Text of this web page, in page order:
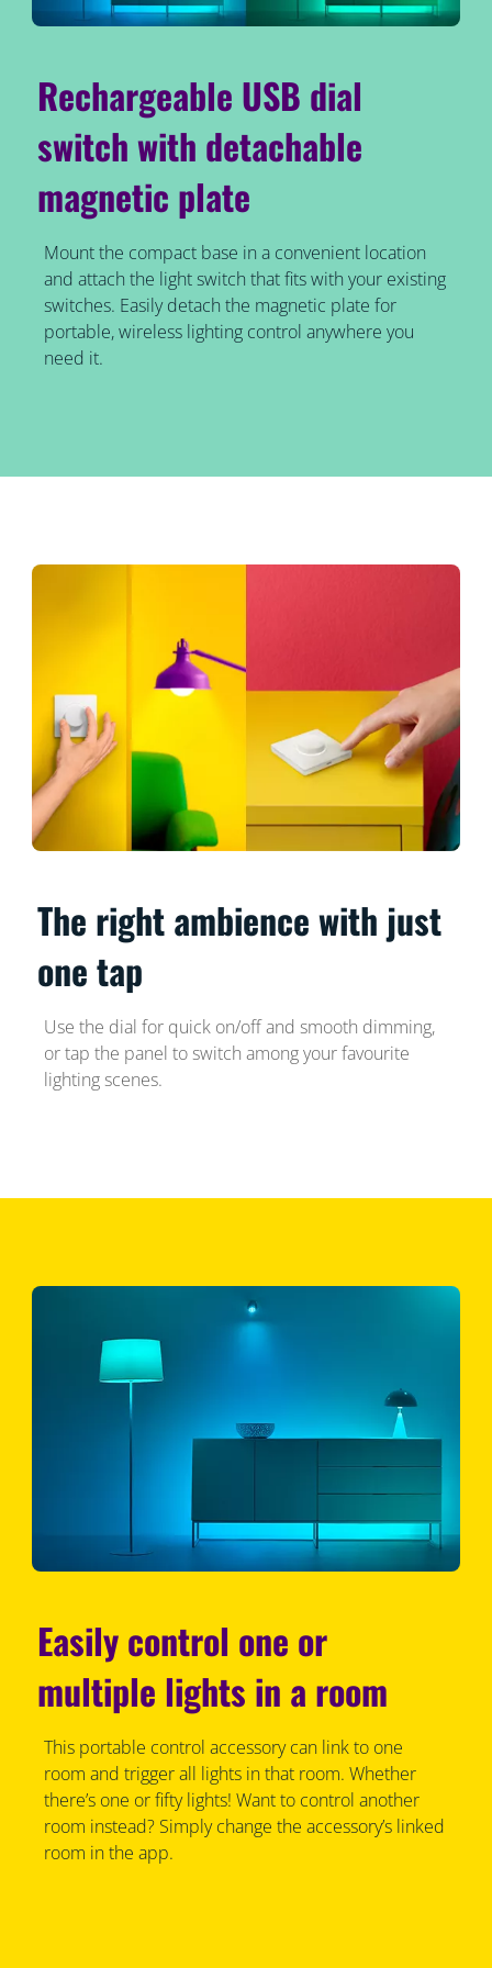
Rechargeable USB dial
switch with detachable
magnetic plate
Mount the compact base in a convenient location
and attach the light switch that fits with your existing
switches. Easily detach the magnetic plate for
portable, wireless lighting control anywhere you
need it.
The right ambience with just
one tap
Use the dial for quick on/off and smooth dimming,
or tap the panel to switch among your favourite
lighting scenes.
Easily control one or
multiple lights in a room
This portable control accessory can link to one
room and trigger all lights in that room. Whether
there’s one or fifty lights! Want to control another
room instead? Simply change the accessory’s linked
room in the app.